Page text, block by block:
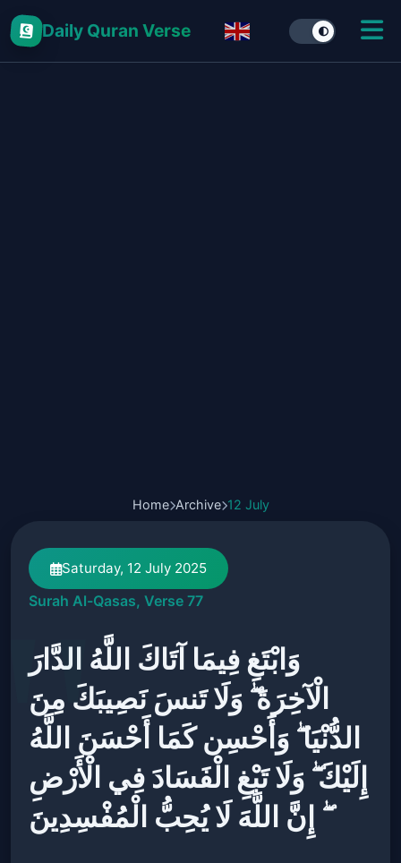
Daily Quran Verse
Home Archive 12 July
Saturday, 12 July 2025
Surah Al-Qasas, Verse 77
وَابْتَغِ فِيمَا آتَاكَ اللَّهُ الدَّارَ
الْآخِرَةَ ۖ وَلَا تَنسَ نَصِيبَكَ مِنَ
الدُّنْيَا ۖ وَأَحْسِن كَمَا أَحْسَنَ اللَّهُ
إِلَيْكَ ۖ وَلَا تَبْغِ الْفَسَادَ فِي الْأَرْضِ
ۖ إِنَّ اللَّهَ لَا يُحِبُّ الْمُفْسِدِينَ